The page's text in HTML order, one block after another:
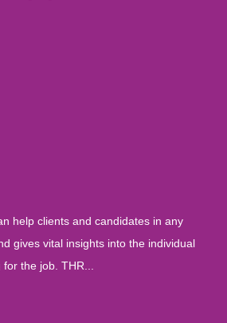
help clients and candidates in any
gives vital insights into the individual
for the job. THR...